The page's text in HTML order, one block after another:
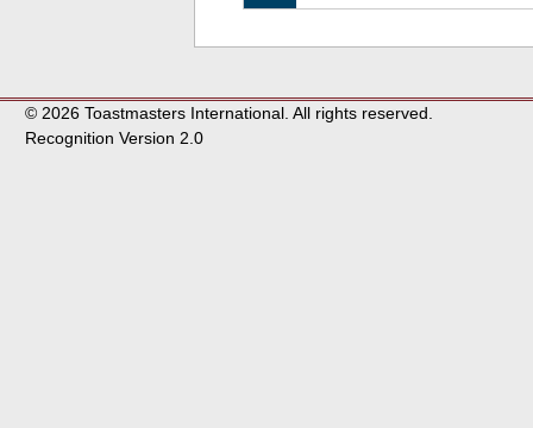
© 2026 Toastmasters International. All rights reserved.
Recognition Version 2.0